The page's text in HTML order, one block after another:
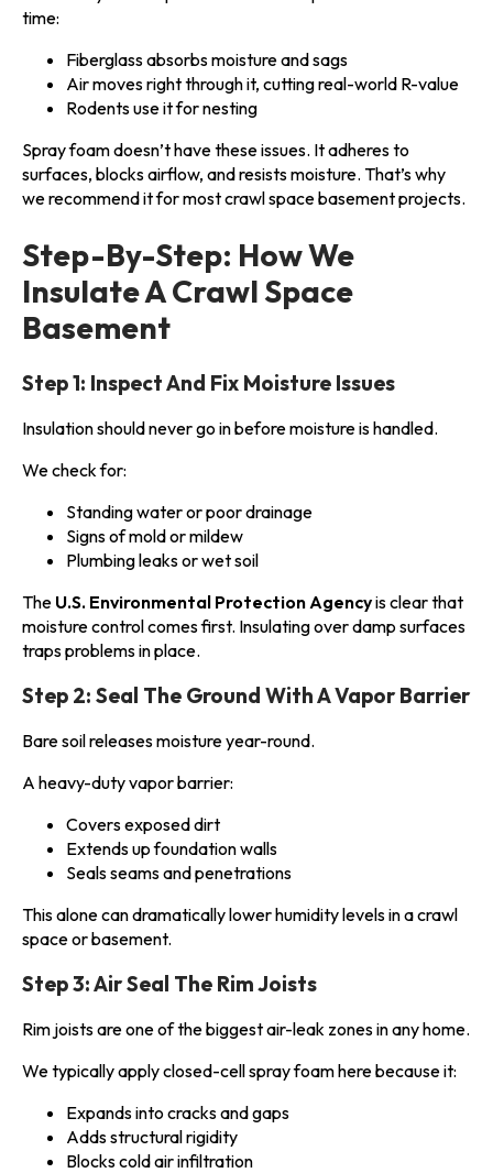
time:
Fiberglass absorbs moisture and sags
Air moves right through it, cutting real-world R-value
Rodents use it for nesting
Spray foam doesn’t have these issues. It adheres to
surfaces, blocks airflow, and resists moisture. That’s why
we recommend it for most crawl space basement projects.
Step-By-Step: How We
Insulate A Crawl Space
Basement
Step 1: Inspect And Fix Moisture Issues
Insulation should never go in before moisture is handled.
We check for:
Standing water or poor drainage
Signs of mold or mildew
Plumbing leaks or wet soil
The U.S. Environmental Protection Agencyis clear that
moisture control comes first. Insulating over damp surfaces
traps problems in place.
Step 2: Seal The Ground With A Vapor Barrier
Bare soil releases moisture year-round.
A heavy-duty vapor barrier:
Covers exposed dirt
Extends up foundation walls
Seals seams and penetrations
This alone can dramatically lower humidity levels in a crawl
space or basement.
Step 3: Air Seal The Rim Joists
Rim joists are one of the biggest air-leak zones in any home.
We typically apply closed-cell spray foam here because it:
Expands into cracks and gaps
Adds structural rigidity
Blocks cold air infiltration